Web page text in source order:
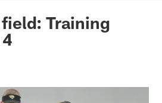
| Jacksonville
Training